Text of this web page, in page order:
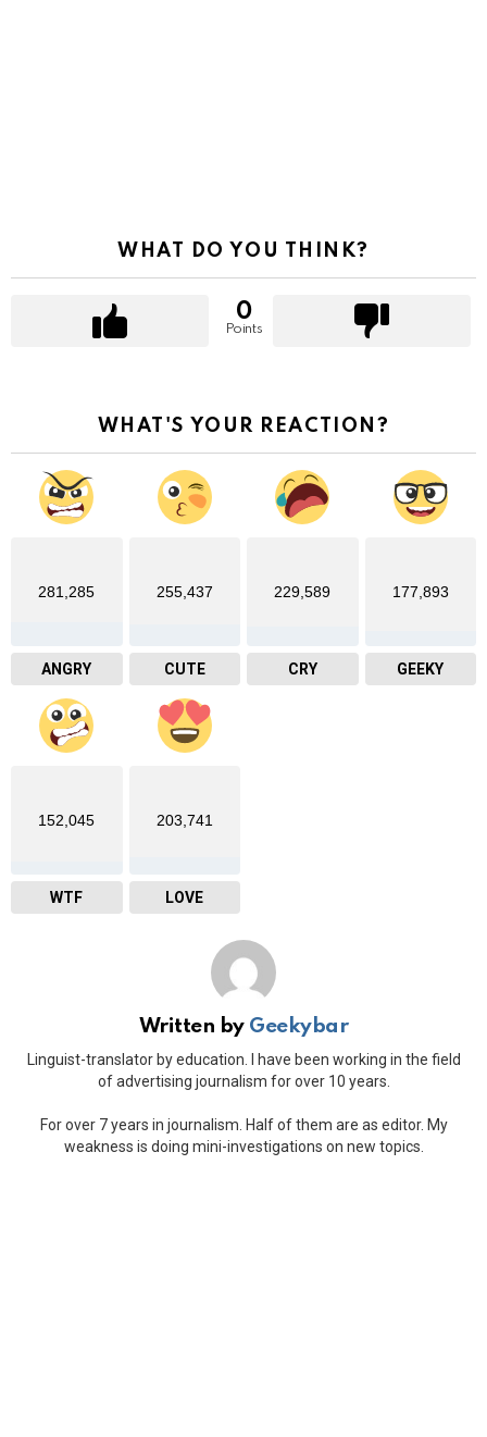
WHAT DO YOU THINK?
0
Points
WHAT'S YOUR REACTION?
281,285
ANGRY
255,437
CUTE
229,589
CRY
177,893
GEEKY
152,045
WTF
203,741
LOVE
Written by Geekybar
Linguist-translator by education. I have been working in the field
of advertising journalism for over 10 years.
For over 7 years in journalism. Half of them are as editor. My
weakness is doing mini-investigations on new topics.